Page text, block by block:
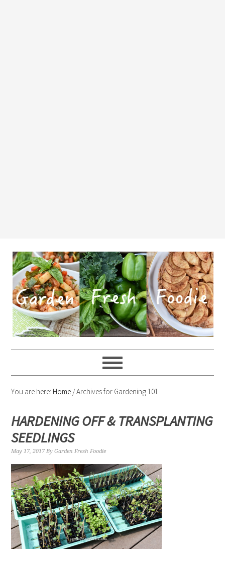
You are here: Home /Archives for Gardening 101
HARDENING OFF & TRANSPLANTING
SEEDLINGS
May 17, 2017 ByGarden Fresh Foodie